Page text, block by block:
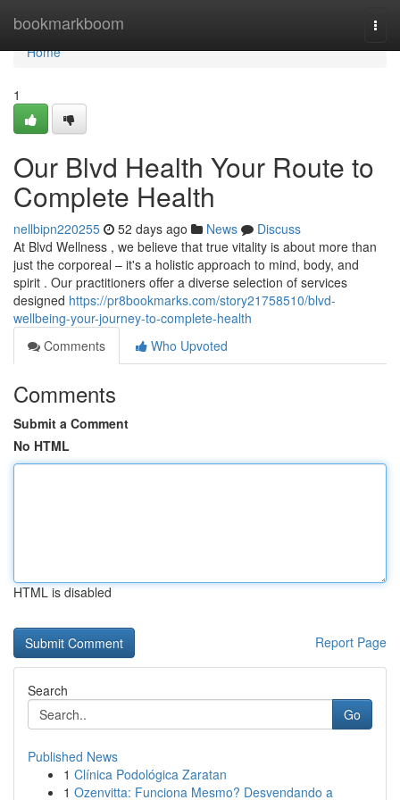
bookmarkboom
Home
Home
1
Our Blvd Health Your Route to
Complete Health
nellbipn220255 52 days ago News
Discuss
At Blvd Wellness , we believe that true vitality is about more than
just the corporeal – it's a holistic approach to mind, body, and
spirit . Our practitioners offer a diverse selection of services
designed https://pr8bookmarks.com/story21758510/blvd-
wellbeing-your-journey-to-complete-health
Comments
Who Upvoted
Comments
Submit a Comment
No HTML
HTML is disabled
Report Page
Search
Go
Published News
1 Clínica Podológica Zaratan
1 Ozenvitta: Funciona Mesmo? Desvendando a